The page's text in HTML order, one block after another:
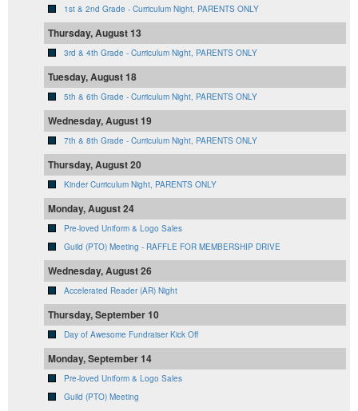
1st & 2nd Grade - Curriculum Night, PARENTS ONLY
Thursday, August 13
3rd & 4th Grade - Curriculum Night, PARENTS ONLY
Tuesday, August 18
5th & 6th Grade - Curriculum Night, PARENTS ONLY
Wednesday, August 19
7th & 8th Grade - Curriculum Night, PARENTS ONLY
Thursday, August 20
Kinder Curriculum Night, PARENTS ONLY
Monday, August 24
Pre-loved Uniform & Logo Sales
Guild (PTO) Meeting - RAFFLE FOR MEMBERSHIP DRIVE
Wednesday, August 26
Accelerated Reader (AR) Night
Thursday, September 10
Day of Awesome Fundraiser Kick Off
Monday, September 14
Pre-loved Uniform & Logo Sales
Guild (PTO) Meeting